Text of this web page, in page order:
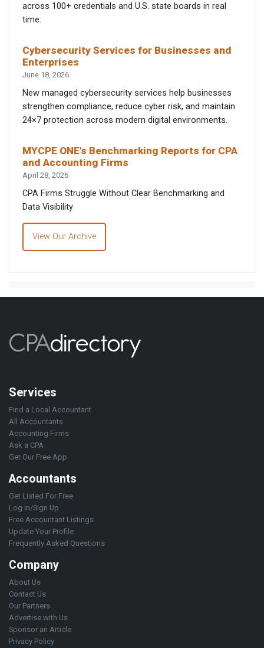
across 100+ credentials and U.S. state boards in real
time.
Cybersecurity Services for Businesses and
Enterprises
June 18, 2026
New managed cybersecurity services help businesses
strengthen compliance, reduce cyber risk, and maintain
24×7 protection across modern digital environments.
MYCPE ONE’s Benchmarking Reports for CPA
and Accounting Firms
April 28, 2026
CPA Firms Struggle Without Clear Benchmarking and
Data Visibility
View Our Archive
Services
Find a Local Accountant
All Accountants
Accounting Firms
Ask a CPA
Get Our Free App
Accountants
Get Listed For Free
Log in/Sign Up
Free Accountant Listings
Update Your Profile
Frequently Asked Questions
Company
About Us
Contact Us
Our Partners
Advertise with Us
Sponsor an Article
Privacy Policy